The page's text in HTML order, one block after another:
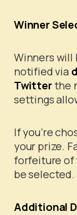
Winner
Winners will
notified via
Twitterthe
settings
If you’re
your prize.
forfeiture of
be selected.
Additional